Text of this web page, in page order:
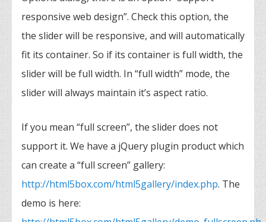
responsive web design”. Check this option, the
the slider will be responsive, and will automatically
fit its container. So if its container is full width, the
slider will be full width. In “full width” mode, the
slider will always maintain it’s aspect ratio.
If you mean “full screen”, the slider does not
support it. We have a jQuery plugin product which
can create a “full screen” gallery:
http://html5box.com/html5gallery/index.php. The
demo is here: